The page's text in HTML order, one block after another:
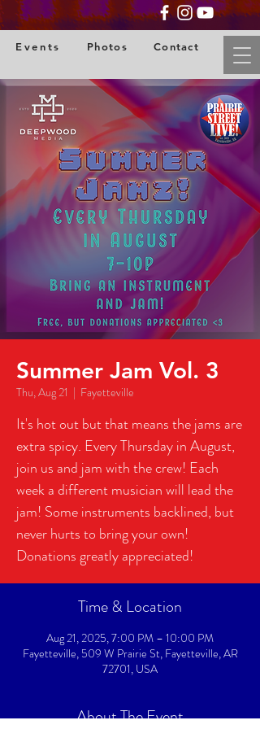
Photos
Events Contact
Summer Jam Vol. 3
Thu, Aug 21
  |
Fayetteville
It's hot out but that means the jams are
extra spicy. Every Thursday in August,
join us and jam with the crew! Each
week a different musician will lead the
jam! Some instruments backlined, but
never hurts to bring your own!
Donations greatly appreciated!
Time & Location
Aug 21, 2025, 7:00 PM – 10:00 PM
Fayetteville, 509 W Prairie St, Fayetteville, AR
72701, USA
About The Event